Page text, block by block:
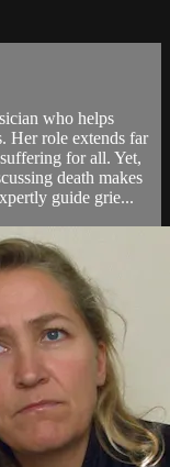
who helps
Her role extends far
for all. Yet,
death makes
guide grie...